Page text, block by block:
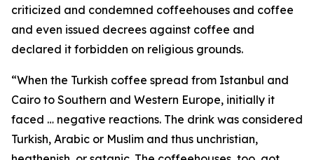
criticized and condemned coffeehouses and coffee
and even issued decrees against coffee and
declared it forbidden on religious grounds.
“When the Turkish coffee spread from Istanbul and
Cairo to Southern and Western Europe, initially it
faced … negative reactions. The drink was considered
Turkish, Arabic or Muslim and thus unchristian,